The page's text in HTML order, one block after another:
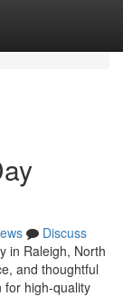
Discuss
in Raleigh, North
and thoughtful
for high-quality